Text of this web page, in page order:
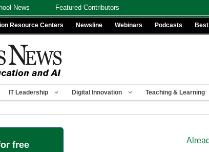
News Featured Contributors
Resource Centers Newsline Webinars Podcasts
IT Leadership Digital Innovation Teaching & Learning
free